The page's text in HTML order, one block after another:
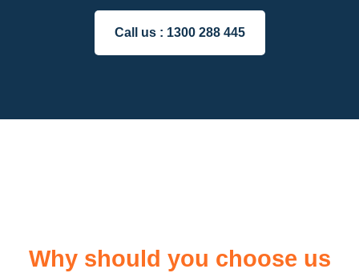
Call us : 1300 288 445
Why should you choose us